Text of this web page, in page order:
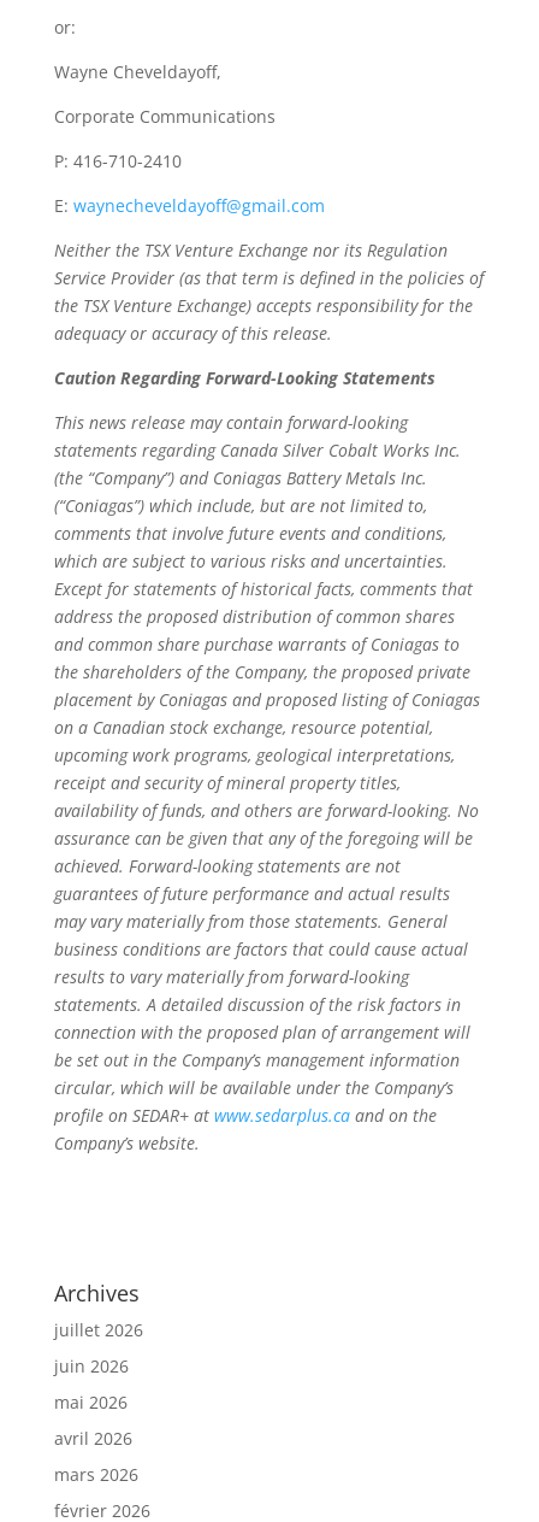
or:
Wayne Cheveldayoff,
Corporate Communications
P: 416-710-2410
E: waynecheveldayoff@gmail.com
Neither the TSX Venture Exchange nor its Regulation
Service Provider (as that term is defined in the policies of
the TSX Venture Exchange) accepts responsibility for the
adequacy or accuracy of this release.
Caution Regarding Forward-Looking Statements
This news release may contain forward-looking
statements regarding Canada Silver Cobalt Works Inc.
(the “Company”) and Coniagas Battery Metals Inc.
(“Coniagas”) which include, but are not limited to,
comments that involve future events and conditions,
which are subject to various risks and uncertainties.
Except for statements of historical facts, comments that
address the proposed distribution of common shares
and common share purchase warrants of Coniagas to
the shareholders of the Company, the proposed private
placement by Coniagas and proposed listing of Coniagas
on a Canadian stock exchange, resource potential,
upcoming work programs, geological interpretations,
receipt and security of mineral property titles,
availability of funds, and others are forward-looking. No
assurance can be given that any of the foregoing will be
achieved. Forward-looking statements are not
guarantees of future performance and actual results
may vary materially from those statements. General
business conditions are factors that could cause actual
results to vary materially from forward-looking
statements. A detailed discussion of the risk factors in
connection with the proposed plan of arrangement will
be set out in the Company’s management information
circular, which will be available under the Company’s
profile on SEDAR+ at www.sedarplus.caand on the
Company’s website.
Archives
juillet 2026
juin 2026
mai 2026
avril 2026
mars 2026
février 2026